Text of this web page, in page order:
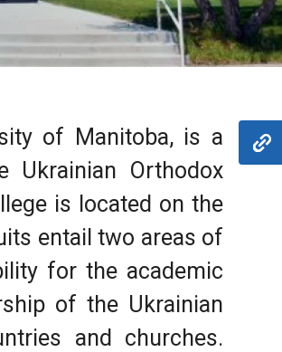
of Manitoba, is a
Ukrainian Orthodox
is located on the
entail two areas of
for the academic
of the Ukrainian
and churches.